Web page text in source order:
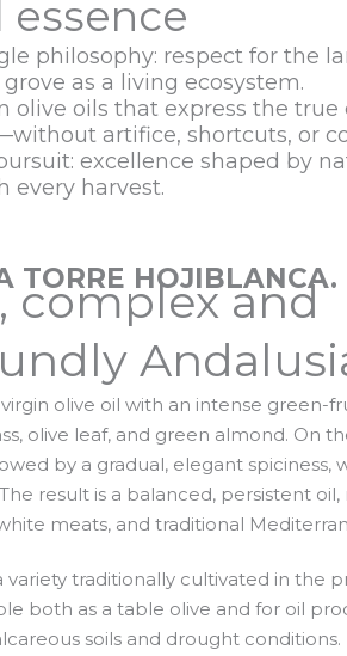
essence
philosophy: respect for the
as a living ecosystem.
oils that express the
artifice, shortcuts, or
excellence shaped by
every harvest.
TORRE HOJIBLANCA.
complex and
olive oil with an intense green-
olive leaf, and green almond. On
by a gradual, elegant spiciness,
result is a balanced, persistent
meats, and traditional
variety traditionally cultivated in the
both as a table olive and for oil
soils and drought